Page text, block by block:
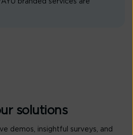
solutions
demos, insightful surveys, and